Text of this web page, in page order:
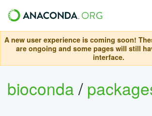
A new user experience is coming soon!
are ongoing and some pages will still
interface.
bioconda/